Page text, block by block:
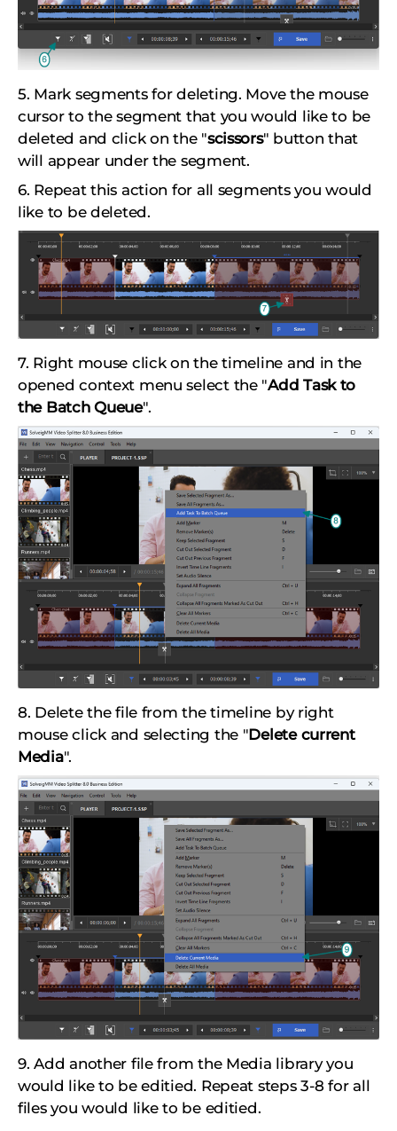
5. Mark segments for deleting. Move the mouse
cursor to the segment that you would like to be
deleted and click on the "scissors" button that
will appear under the segment.
6. Repeat this action for all segments you would
like to be deleted.
7. Right mouse click on the timeline and in the
opened context menu select the "Add Task to
the Batch Queue".
8. Delete the file from the timeline by right
mouse click and selecting the "Delete current
Media".
9. Add another file from the Media library you
would like to be editied. Repeat steps 3-8 for all
files you would like to be editied.